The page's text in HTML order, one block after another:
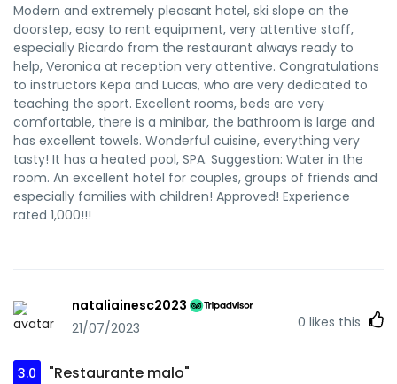
Modern and extremely pleasant hotel, ski slope on the
doorstep, easy to rent equipment, very attentive staff,
especially Ricardo from the restaurant always ready to
help, Veronica at reception very attentive. Congratulations
to instructors Kepa and Lucas, who are very dedicated to
teaching the sport. Excellent rooms, beds are very
comfortable, there is a minibar, the bathroom is large and
has excellent towels. Wonderful cuisine, everything very
tasty! It has a heated pool, SPA. Suggestion: Water in the
room. An excellent hotel for couples, groups of friends and
especially families with children! Approved! Experience
rated 1,000!!!
nataliainesc2023
21/07/2023
0 likes this
3.0 "Restaurante malo"